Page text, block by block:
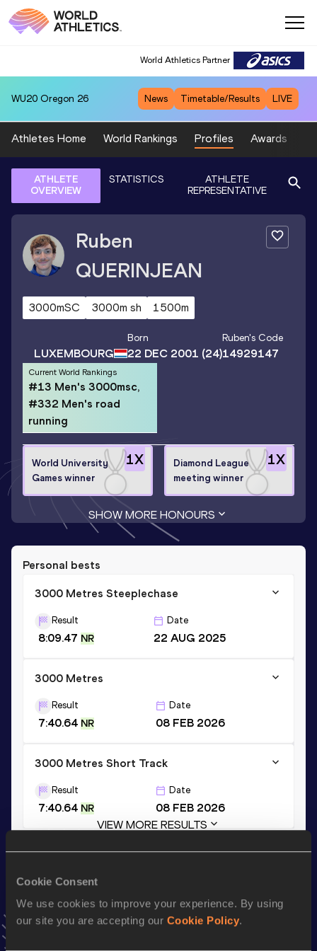
Cookie Consent
We use cookies to improve your experience. By using
our site you are accepting our Cookie Policy.
World Athletics Partner
WU20 Oregon 26 News Timetable/Results LIVE
Athletes Home World Rankings Profiles Awards
ATHLETE
OVERVIEW
STATISTICS
ATHLETE
REPRESENTATIVE
Ruben
QUERINJEAN
3000mSC 3000m sh 1500m
LUXEMBOURG
Born
22 DEC 2001 (24)
Ruben's Code
14929147
Current World Rankings
#13 Men's 3000msc,
#332 Men's road
running
1X
World University
Games winner
1X
Diamond League
meeting winner
SHOW MORE HONOURS
Personal bests
3000 Metres Steeplechase
Result
8:09.47 NR
Date
22 AUG 2025
3000 Metres
Result
7:40.64 NR
Date
08 FEB 2026
3000 Metres Short Track
Result
7:40.64 NR
Date
08 FEB 2026
VIEW MORE RESULTS
Add Rubento favourites and stay up to date with
news, interviews, behind the scenes and even more!
Follow Ruben